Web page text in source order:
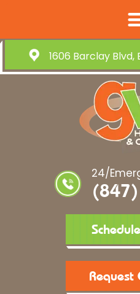
1606 Barclay Blvd,
24/
Request